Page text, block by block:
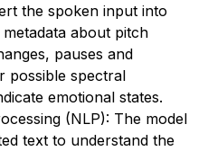
the spoken input into
about pitch
pauses and
possible spectral
emotional states.
(NLP): The model
text to understand the